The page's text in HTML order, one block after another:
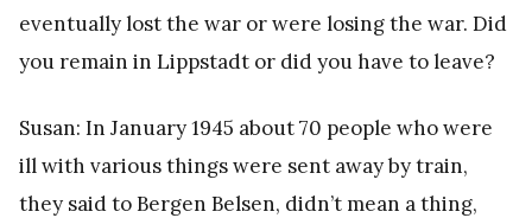
eventually lost the war or were losing the war. Did
you remain in Lippstadt or did you have to leave?
Susan: In January 1945 about 70 people who were
ill with various things were sent away by train,
they said to Bergen Belsen, didn’t mean a thing,